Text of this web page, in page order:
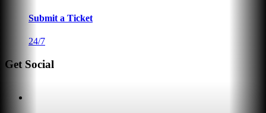
Submit a Ticket
24/7
Get Social